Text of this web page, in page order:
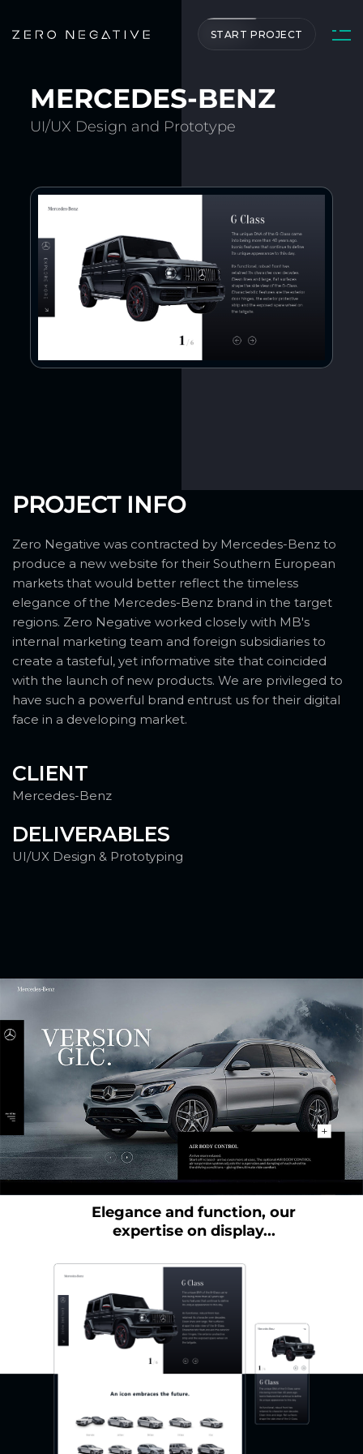
START PROJECT
MERCEDES-BENZ
UI/UX Design and Prototype
PROJECT INFO
Zero Negative was contracted by Mercedes-Benz to
produce a new website for their Southern European
markets that would better reflect the timeless
elegance of the Mercedes-Benz brand in the target
regions. Zero Negative worked closely with MB's
internal marketing team and foreign subsidiaries to
create a tasteful, yet informative site that coincided
with the launch of new products. We are privileged to
have such a powerful brand entrust us for their digital
face in a developing market.
CLIENT
Mercedes-Benz
DELIVERABLES
UI/UX Design & Prototyping
Elegance and function, our
expertise on display...